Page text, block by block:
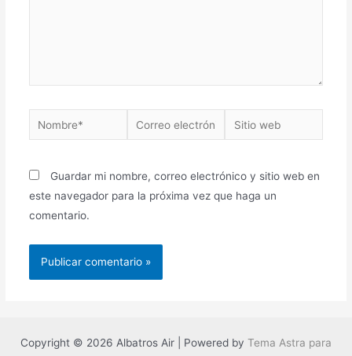
Nombre*
Correo
electrónico*
Sitio
web
Guardar mi nombre, correo electrónico y sitio web en
este navegador para la próxima vez que haga un
comentario.
Copyright © 2026 Albatros Air | Powered by Tema Astra para